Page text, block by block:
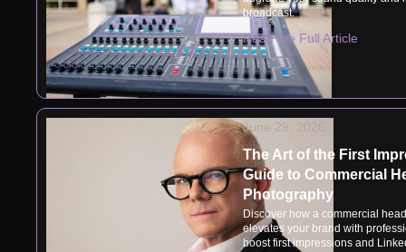
broadcast.
Read the Full Article
June 29, 2026
The Art of the First
Guide to Commercial
Photography
Discover how a commercial
elevates your brand with
boost first impressions and